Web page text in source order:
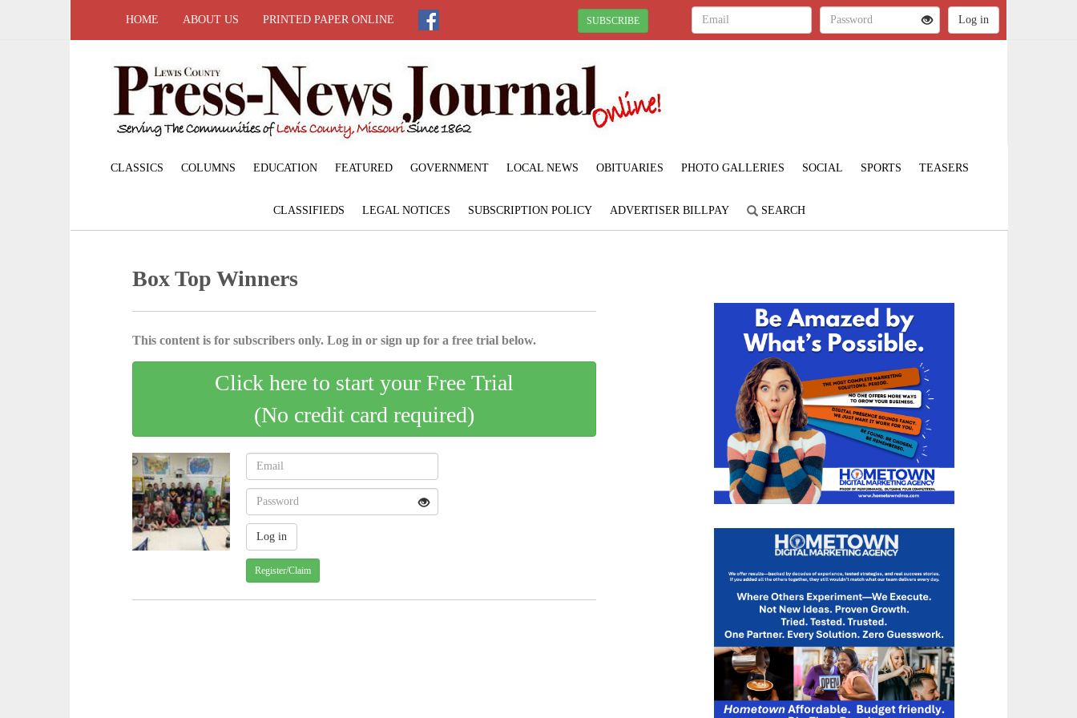
HOME ABOUT US PRINTED PAPER ONLINE SUBSCRIBE
CLASSICS COLUMNS EDUCATION FEATURED GOVERNMENT LOCAL NEWS OBITUARIES PHOTO GALLERIES SOCIAL SPORTS TEASERS
CLASSIFIEDS LEGAL NOTICES SUBSCRIPTION POLICY ADVERTISER BILLPAY SEARCH
Box Top Winners
This content is for subscribers only. Log in or sign up for a free trial below.
Click here to start your Free Trial
(No credit card required)
Register/Claim